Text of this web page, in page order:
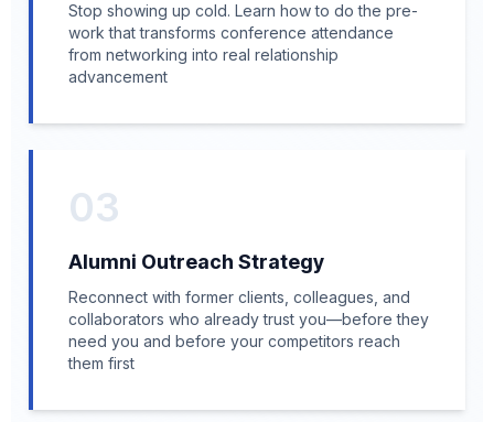
Stop showing up cold. Learn how to do the pre-
work that transforms conference attendance
from networking into real relationship
advancement
03
Alumni Outreach Strategy
Reconnect with former clients, colleagues, and
collaborators who already trust you—before they
need you and before your competitors reach
them first